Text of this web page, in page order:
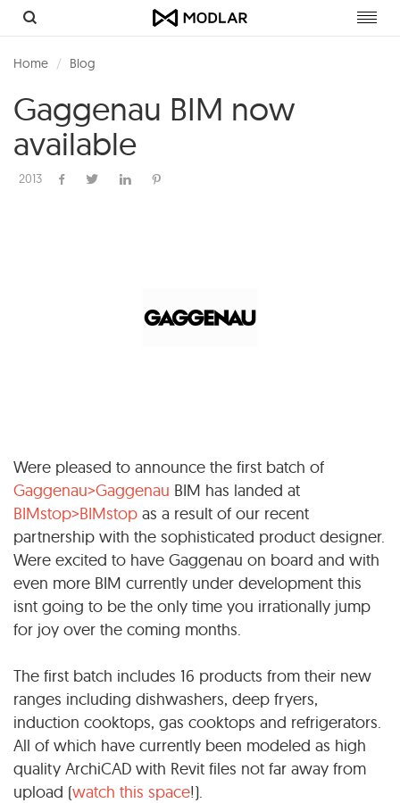
Home Blog
Gaggenau BIM now
available
2013
Were pleased to announce the first batch of
Gaggenau>Gaggenau BIM has landed at
BIMstop>BIMstop as a result of our recent
partnership with the sophisticated product designer.
Were excited to have Gaggenau on board and with
even more BIM currently under development this
isnt going to be the only time you irrationally jump
for joy over the coming months.
The first batch includes 16 products from their new
ranges including dishwashers, deep fryers,
induction cooktops, gas cooktops and refrigerators.
All of which have currently been modeled as high
quality ArchiCAD with Revit files not far away from
upload (watch this space!).